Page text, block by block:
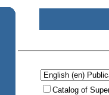
Catalog of